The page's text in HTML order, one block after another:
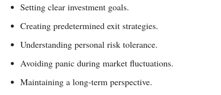
Setting clear investment goals.
Creating predetermined exit strategies.
Understanding personal risk tolerance.
Avoiding panic during market fluctuations.
Maintaining a long-term perspective.